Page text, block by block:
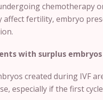
chemotherapy
affect fertility, embryo
with surplus embryos
created during IVF
especially if the first cycle